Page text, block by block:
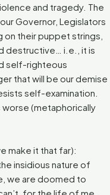
and tragedy. The
Governor, Legislators
on their puppet strings,
destructive… i.e., it is
self-righteous
that will be our demise
self-examination.
worse (metaphorically
make it that far):
insidious nature of
we are doomed to
for the life of me,